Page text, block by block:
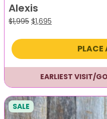
Alexis
$1,995 Original
was:
$1,695
is:
PLACE
EARLIEST VISIT/
SALE